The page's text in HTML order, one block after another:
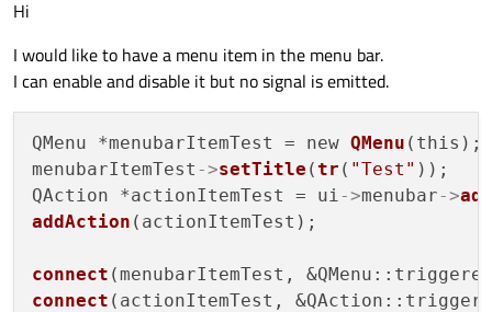
Hi
I would like to have a menu item in the menu bar.
I can enable and disable it but no signal is emitted.
QMenu *menubarItemTest = new QMenu (this);
menubarItemTest ->setTitle (tr ( "Test" ));
QAction *actionItemTest = ui ->menubar->
addAction (actionItemTest);
connect
connect